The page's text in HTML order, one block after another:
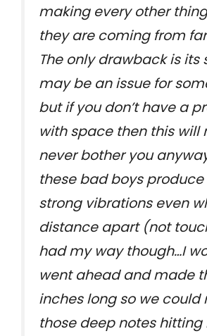
making every other
they are coming from
The only drawback is its
may be an issue for
but if you don’t have a
with space then this will
never bother you
these bad boys produce
strong vibrations even
distance apart (not
had my way though…I
went ahead and made
inches long so we could
those deep notes hitting